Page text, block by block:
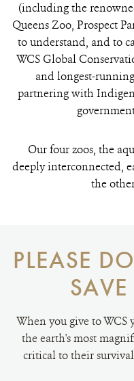
(including the
Queens Zoo, Prospect
to understand, and to
WCS Global
and longest-
partnering with
Our four zoos, the
deeply interconnected,
the
PLEASE
When you give to WCS
the earth's most
critical to their